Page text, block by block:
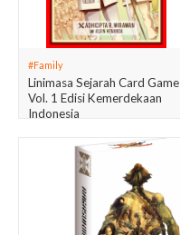
#Family
Linimasa Sejarah Card Game
Vol. 1 Edisi Kemerdekaan
Indonesia